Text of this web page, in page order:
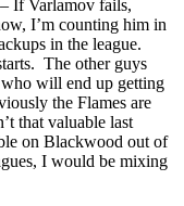
– If Varlamov fails,
I’m counting him in
in the league.
The other guys
who will end up getting
the Flames are
that valuable last
on Blackwood out of
I would be mixing